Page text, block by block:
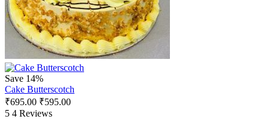
Save 14%
Cake Butterscotch
₹695.00 ₹595.00
5 4 Reviews